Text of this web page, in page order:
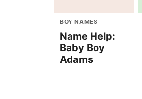
BOY NAMES
Name Help:
Baby Boy
Adams